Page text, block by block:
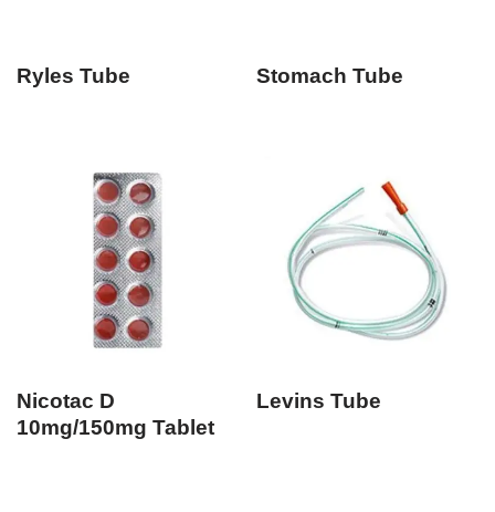
Ryles Tube Stomach Tube
Nicotac D
10mg/150mg Tablet
Levins Tube